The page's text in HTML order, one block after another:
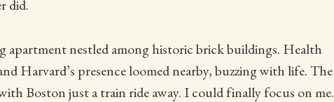
did.
apartment nestled among historic brick buildings. Health
Harvard’s presence loomed nearby, buzzing with life. The
Boston just a train ride away. I could finally focus on me.